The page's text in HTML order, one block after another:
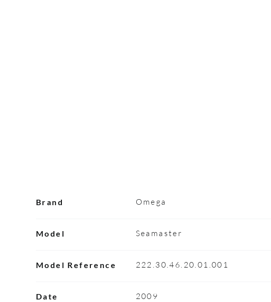
Brand Omega
Model Seamaster
Model Reference 222.30.46.20.01.001
Date 2009